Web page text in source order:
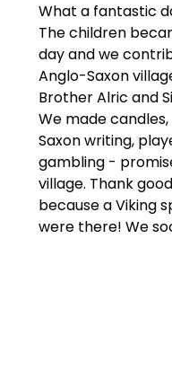
What a fantastic
The children
day and we
Anglo-Saxon
Brother Alric and
We made
Saxon writing,
gambling -
village. Thank
because a Viking
were there! We